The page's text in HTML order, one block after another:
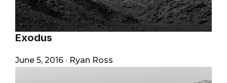
Exodus
June 5, 2016 · Ryan Ross